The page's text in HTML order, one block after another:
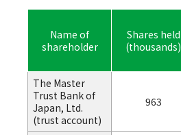
Name of
shareholder
Shares held
(thousands)
The Master
Trust Bank of
Japan, Ltd.
(trust account)
963